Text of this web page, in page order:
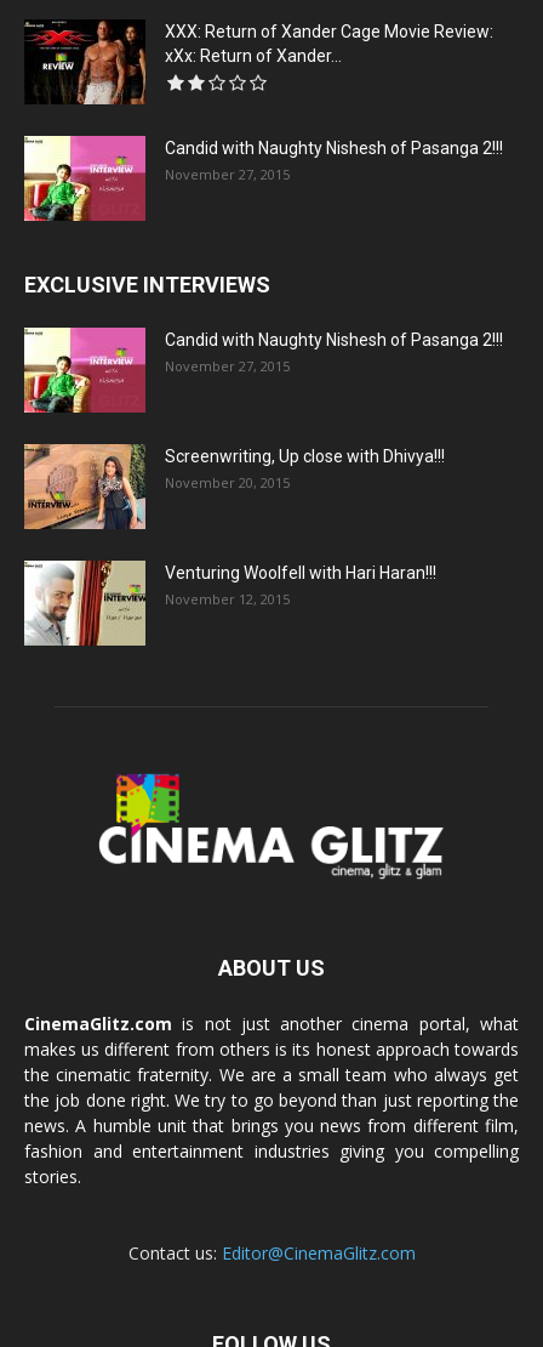
XXX: Return of Xander Cage Movie Review:
xXx: Return of Xander...
Candid with Naughty Nishesh of Pasanga 2!!!
November 27, 2015
EXCLUSIVE INTERVIEWS
Candid with Naughty Nishesh of Pasanga 2!!!
November 27, 2015
Screenwriting, Up close with Dhivya!!!
November 20, 2015
Venturing Woolfell with Hari Haran!!!
November 12, 2015
ABOUT US
CinemaGlitz.com is not just another cinema portal, what
makes us different from others is its honest approach towards
the cinematic fraternity. We are a small team who always get
the job done right. We try to go beyond than just reporting the
news. A humble unit that brings you news from different film,
fashion and entertainment industries giving you compelling
stories.
Contact us: Editor@CinemaGlitz.com